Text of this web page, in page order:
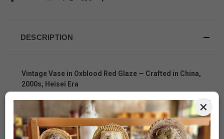
DESCRIPTION
Vintage Vase in Oxblood Red Glaze — Crafted in China,
2000s, Heisei Era
A Striking Fusion of Japanese Aesthetic and Chinese
This vintage Japanese-style ceramic vase, crafted in
China in the early 2000s during Japan’s Heisei Era, is a
×